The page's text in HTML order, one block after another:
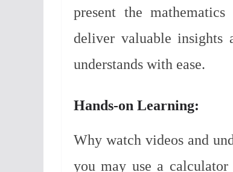
present the
deliver valuable insights
understands with ease.
Hands-on Learning:
Why watch videos and
you may use a